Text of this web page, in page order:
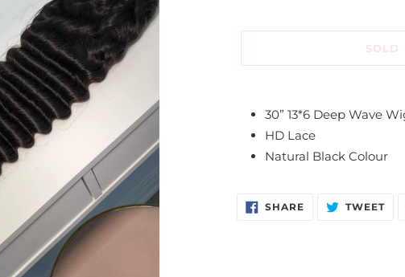
SOLD
product
cart
30” 13*6 Deep Wave
HD Lace
Natural Black Colour
SHARESHARE
ON
TWEET